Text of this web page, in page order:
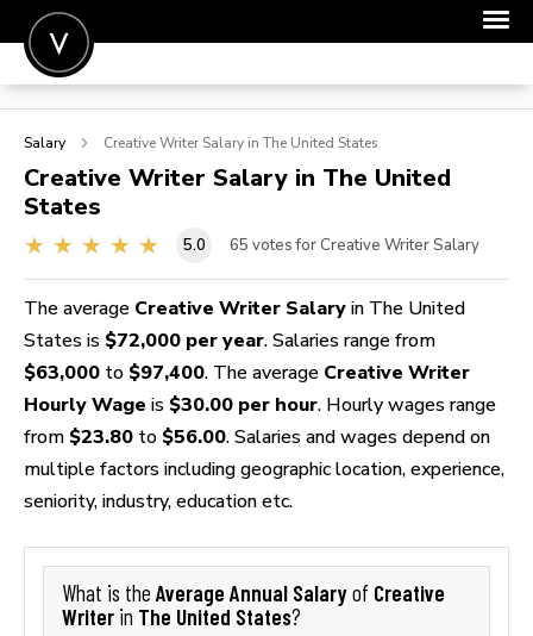
POST A JOB
SIGN IN
FOR CANDIDATES
FOR EMPLOYERS
Salary Creative Writer Salary in The United States
Creative Writer Salary in The United
States
5.0 65 votes for Creative Writer Salary
The average Creative Writer Salary in The United
States is $72,000 per year. Salaries range from
$63,000 to $97,400. The average Creative Writer
Hourly Wage is $30.00 per hour. Hourly wages range
from $23.80 to $56.00. Salaries and wages depend on
multiple factors including geographic location, experience,
seniority, industry, education etc.
What is the Average Annual Salaryof Creative
Writer in The United States?